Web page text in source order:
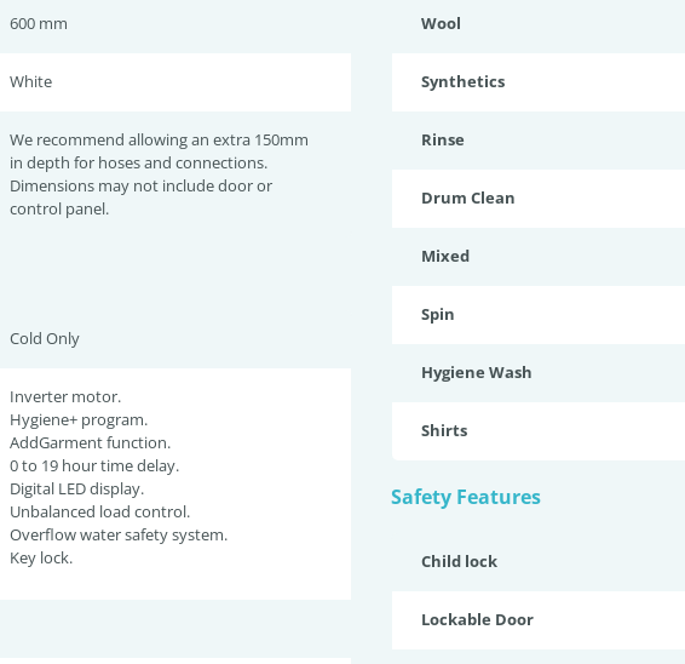
600 mm
White
We recommend allowing an extra 150mm
in depth for hoses and connections.
Dimensions may not include door or
control panel.
Cold Only
Inverter motor.
Hygiene+ program.
AddGarment function.
0 to 19 hour time delay.
Digital LED display.
Unbalanced load control.
Overflow water safety system.
Key lock.
Wool
Synthetics
Rinse
Drum Clean
Mixed
Spin
Hygiene Wash
Shirts
Safety Features
Child lock
Lockable Door